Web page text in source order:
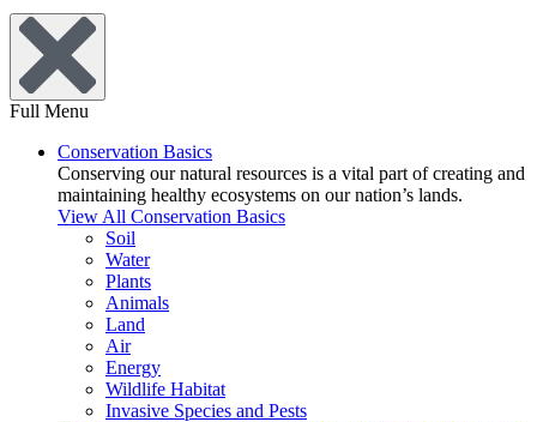
Full Menu
Conservation Basics
Conserving our natural resources is a vital part of creating and
maintaining healthy ecosystems on our nation’s lands.
View All Conservation Basics
Soil
Water
Plants
Animals
Land
Air
Energy
Wildlife Habitat
Invasive Species and Pests